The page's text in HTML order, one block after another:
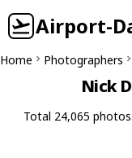
Airport-
Home Photographers
Nick
Total 24,065